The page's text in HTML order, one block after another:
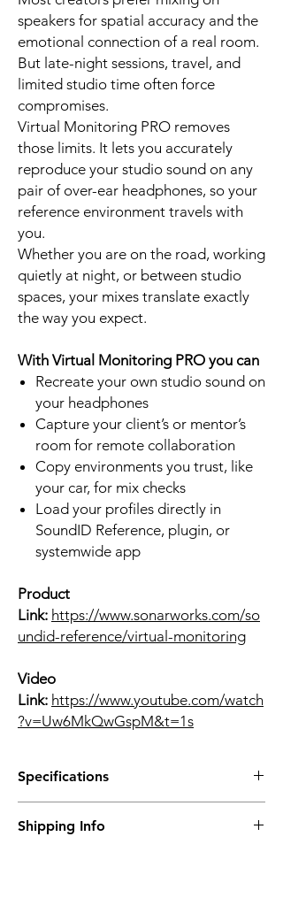
speakers for spatial accuracy and the
emotional connection of a real room.
But late-night sessions, travel, and
limited studio time often force
compromises.
Virtual Monitoring PRO removes
those limits. It lets you accurately
reproduce your studio sound on any
pair of over-ear headphones, so your
reference environment travels with
you.
Whether you are on the road, working
quietly at night, or between studio
spaces, your mixes translate exactly
the way you expect.
With Virtual Monitoring PRO you can
Recreate your own studio sound on
your headphones
Capture your client’s or mentor’s
room for remote collaboration
Copy environments you trust, like
your car, for mix checks
Load your profiles directly in
SoundID Reference, plugin, or
systemwide app
Product
Link: https://www.sonarworks.com/so
undid-reference/virtual-monitoring
Video
Link: https://www.youtube.com/watch
?v=Uw6MkQwGspM&t=1s
Specifications
Measurement sample rate: 44.1 kHz
Shipping Info